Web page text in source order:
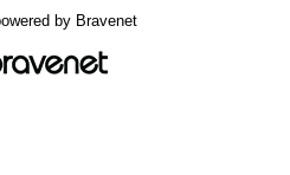
by Bravenet